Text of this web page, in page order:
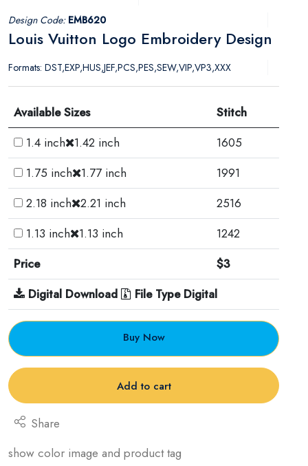
Design Code: EMB620
Louis Vuitton Logo Embroidery Design
Formats: DST,EXP,HUS,JEF,PCS,PES,SEW,VIP,VP3,XXX
Available Sizes
Stitch
1.4 inch
1.42 inch
1605
1.75 inch
1.77 inch
1991
2.18 inch 2.21 inch
2516
1.13 inch
1.13 inch
1242
Price
$3
Digital Download
File Type Digital
Buy Now
Add to cart
Share
show color image and product tag